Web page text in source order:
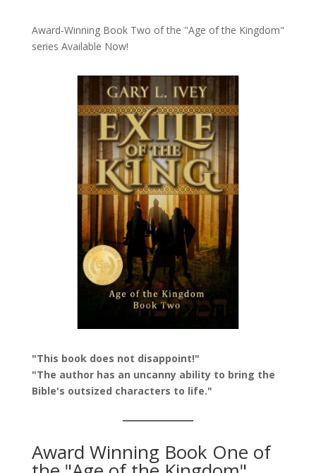
Award-Winning Book Two of the "Age of the Kingdom"
series Available Now!
"This book does not disappoint!"
"The author has an uncanny ability to bring the
Bible's outsized characters to life."
Award Winning Book One of